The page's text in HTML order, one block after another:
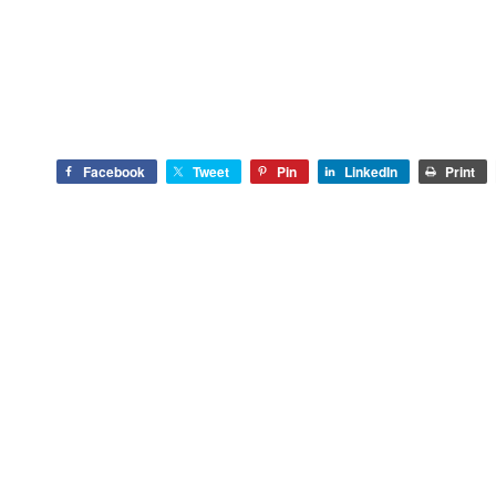
Facebook Tweet Pin LinkedIn Print